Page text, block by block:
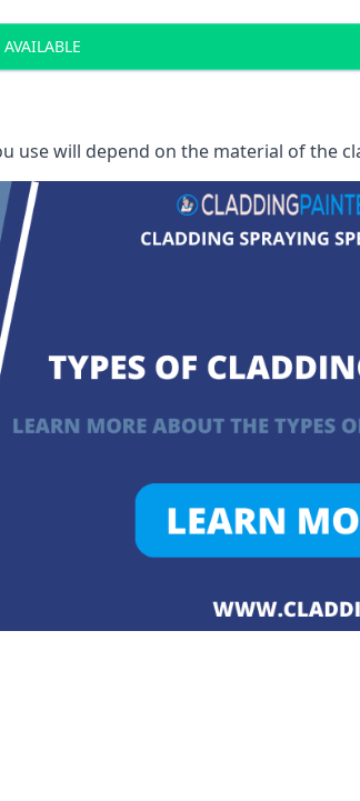
use will depend on the material of the